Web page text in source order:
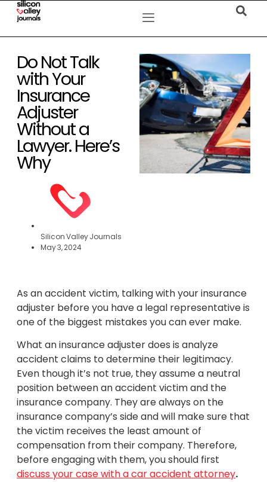
Do Not Talk
with Your
Insurance
Adjuster
Without a
Lawyer. Here’s
Why
Silicon Valley Journals
May 3, 2024
As an accident victim, talking with your insurance
adjuster before you have a legal representative is
one of the biggest mistakes you can ever make.
What an insurance adjuster does is analyze
accident claims to determine their legitimacy.
Even though it’s not true, they assume a neutral
position between an accident victim and the
insurance company. They are always on the
insurance company’s side and will make sure that
the victim receives the least amount of
compensation from their company. Therefore,
before engaging with them, you should first
discuss your case with a car accident attorney.